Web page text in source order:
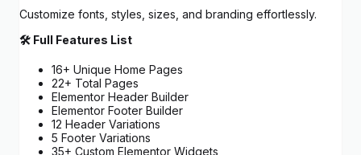
Customize fonts, styles, sizes, and branding effortlessly.
🛠 Full Features List
16+ Unique Home Pages
22+ Total Pages
Elementor Header Builder
Elementor Footer Builder
12 Header Variations
5 Footer Variations
35+ Custom Elementor Widgets